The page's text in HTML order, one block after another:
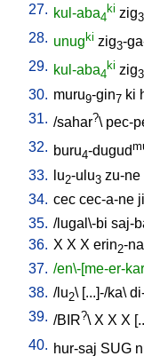
27. kul-aba4
ki zig3
28. unugki zig3-
29. kul-aba4
ki zig3
30. muru9-gin7 ki
31. /sahar?\ pec-
32. buru4-dugud
33. lu2-ulu3 zu-ne
34. cec cec-a-ne
35. /lugal\-bi saj-
36. X X X erin2-
37. /en\-[me-er-kar
38. /lu2\ [...]-/ka\
39. /BIR?\ X X X [
40. hur-saj SUG